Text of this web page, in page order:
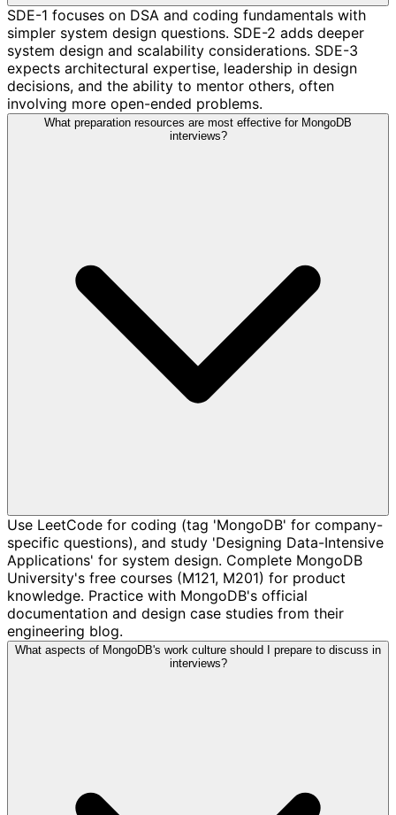
SDE-1 focuses on DSA and coding fundamentals with
simpler system design questions. SDE-2 adds deeper
system design and scalability considerations. SDE-3
expects architectural expertise, leadership in design
decisions, and the ability to mentor others, often
involving more open-ended problems.
What preparation resources are most effective for MongoDB
interviews?
Use LeetCode for coding (tag 'MongoDB' for company-
specific questions), and study 'Designing Data-Intensive
Applications' for system design. Complete MongoDB
University's free courses (M121, M201) for product
knowledge. Practice with MongoDB's official
documentation and design case studies from their
engineering blog.
What aspects of MongoDB's work culture should I prepare to discuss in
interviews?